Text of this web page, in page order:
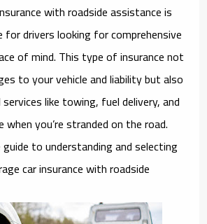
with roadside assistance is
for drivers looking for comprehensive
of mind. This type of insurance not
to your vehicle and liability but also
like towing, fuel delivery, and
you’re stranded on the road.
guide to understanding and selecting
car insurance with roadside